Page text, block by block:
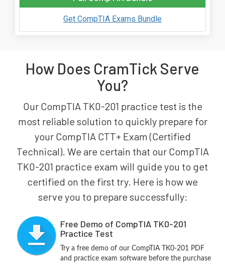
Get CompTIA Exams Bundle
How Does CramTick Serve
You?
Our CompTIA TK0-201 practice test is the
most reliable solution to quickly prepare for
your CompTIA CTT+ Exam (Certified
Technical). We are certain that our CompTIA
TK0-201 practice exam will guide you to get
certified on the first try. Here is how we
serve you to prepare successfully:
Free Demo of CompTIA TK0-201
Practice Test
Try a free demo of our CompTIA TK0-201 PDF
and practice exam software before the purchase